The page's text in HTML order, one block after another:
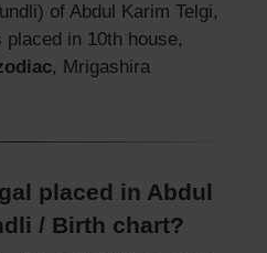
of Abdul Karim Telgi,
placed in 10th house,
, Mrigashira
placed in Abdul
/ Birth chart?